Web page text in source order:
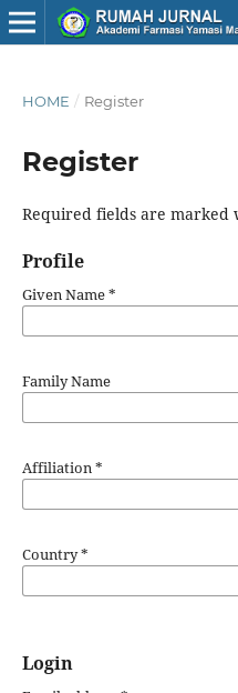
HOME / Register
Register
Required fields are marked
Profile
Given Name*
Family Name
Affiliation*
Country*
Login